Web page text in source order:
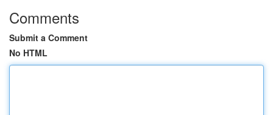
Comments
Submit a Comment
No HTML